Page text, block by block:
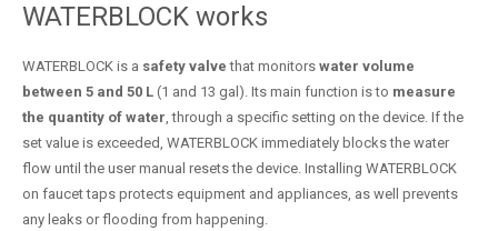
WATERBLOCK works
WATERBLOCK is a safety valve that monitors water volume
between 5 and 50 L (1 and 13 gal). Its main function is to measure
the quantity of water, through a specific setting on the device. If the
set value is exceeded, WATERBLOCK immediately blocks the water
flow until the user manual resets the device. Installing WATERBLOCK
on faucet taps protects equipment and appliances, as well prevents
any leaks or flooding from happening.